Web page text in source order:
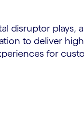
disruptor plays,
to deliver
for